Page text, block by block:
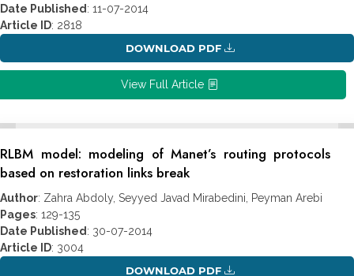
Date Published : 11-07-2014
Article ID: 2818
DOWNLOAD PDF
View Full Article
RLBM model: modeling of Manet’s routing protocols
based on restoration links break
Author: Zahra Abdoly, Seyyed Javad Mirabedini, Peyman Arebi
Pages: 129-135
Date Published : 30-07-2014
Article ID: 3004
DOWNLOAD PDF